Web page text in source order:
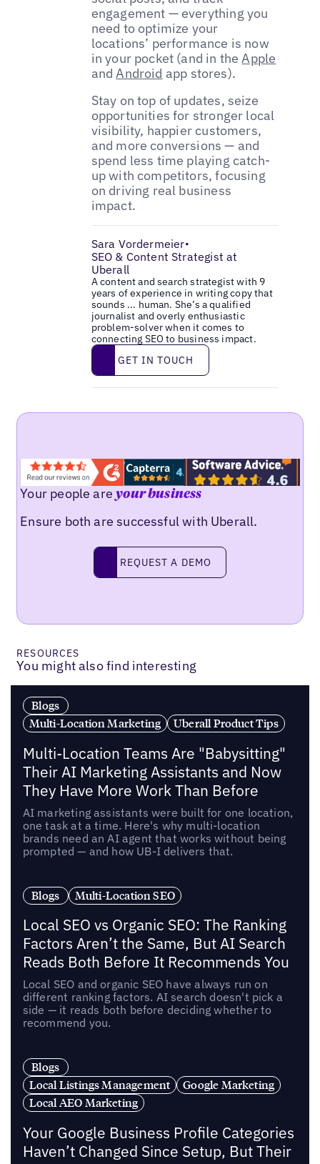
engagement — everything you
need to optimize your
locations’ performance is now
in your pocket (and in theApple
andAndroid app stores).
Stay on top of updates, seize
opportunities for stronger local
visibility, happier customers,
and more conversions — and
spend less time playing catch-
up with competitors, focusing
on driving real business
impact.
Sara Vordermeier•
SEO & Content Strategist at
Uberall
A content and search strategist with 9
years of experience in writing copy that
sounds ... human. She’s a qualified
journalist and overly enthusiastic
problem-solver when it comes to
connecting SEO to business impact.
Get in touch
GET IN TOUCH
Your people areyour business
Ensure both are successful with Uberall.
Request a demo
REQUEST A DEMO
RESOURCES
You might also find interesting
Blogs
Multi-Location Marketing
Uberall Product Tips
Multi-Location Teams Are "Babysitting"
Their AI Marketing Assistants and Now
They Have More Work Than Before
AI marketing assistants were built for one location,
one task at a time. Here's why multi-location
brands need an AI agent that works without being
prompted — and how UB-I delivers that.
Blogs Multi-Location SEO
Local SEO vs Organic SEO: The Ranking
Factors Aren’t the Same, But AI Search
Reads Both Before It Recommends You
Local SEO and organic SEO have always run on
different ranking factors. AI search doesn't pick a
side — it reads both before deciding whether to
recommend you.
Blogs
Local Listings Management
Google Marketing
Local AEO Marketing
Your Google Business Profile Categories
Haven’t Changed Since Setup, But Their